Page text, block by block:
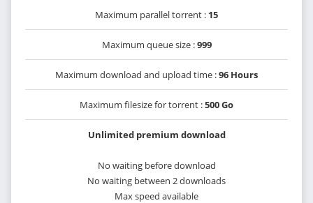
Maximum parallel torrent : 15
Maximum queue size :999
Maximum download and upload time :96 Hours
Maximum filesize for torrent :500 Go
Unlimited premium download
No waiting before download
No waiting between 2 downloads
Max speed available